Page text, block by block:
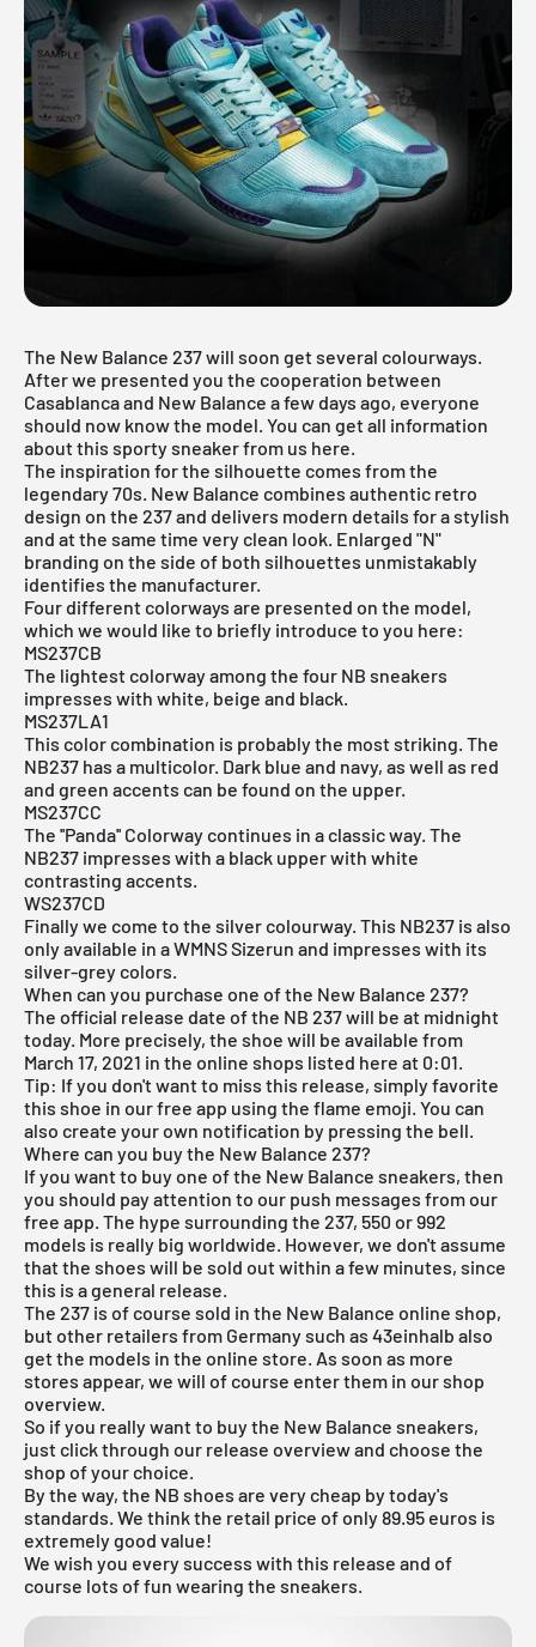
The New Balance 237 will soon get several colourways.
After we presented you the cooperation between
Casablancaand New Balance a few days ago, everyone
should now know the model. You can get all information
about this sporty sneaker from us here.
The inspiration for the silhouette comes from the
legendary 70s. New Balance combines authentic retro
design on the 237 and delivers modern details for a stylish
and at the same time very clean look. Enlarged "N"
branding on the side of both silhouettes unmistakably
identifies the manufacturer.
Four different colorways are presented on the model,
which we would like to briefly introduce to you here:
MS237CB
The lightest colorway among the four NB sneakers
impresses with white, beige and black.
MS237LA1
This color combination is probably the most striking. The
NB237 has a multicolor. Dark blue and navy, as well as red
and green accents can be found on the upper.
MS237CC
The ''Panda'' Colorway continues in a classic way. The
NB237 impresses with a black upper with white
contrasting accents.
WS237CD
Finally we come to the silver colourway. This NB237 is also
only available in a WMNS Sizerun and impresses with its
silver-grey colors.
When can you purchase one of the New Balance 237?
The official release date of the NB 237 will be at midnight
today. More precisely, the shoe will be available from
March 17, 2021 in the online shops listed here at 0:01.
Tip: If you don't want to miss this release, simply favorite
this shoe in ourfree app using the flame emoji. You can
also create your own notification by pressing the bell.
Where can you buy the New Balance 237?
If you want to buy one of the New Balance sneakers, then
you should pay attention to our push messages from our
free app. The hype surrounding the 237, 550 or 992
models is really big worldwide. However, we don't assume
that the shoes will be sold out within a few minutes, since
this is a general release.
The 237 is of course sold in the New Balance online shop,
but other retailers from Germany such as 43einhalb also
get the models in the online store. As soon as more
stores appear, we will of course enter them in our shop
overview.
So if you really want to buy the New Balance sneakers,
just click through our release overviewand choose the
shop of your choice.
By the way, the NB shoes are very cheap by today's
standards. We think the retail price of only 89.95 euros is
extremely good value!
We wish you every success with this release and of
course lots of fun wearing the sneakers.